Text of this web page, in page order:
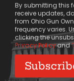
By submitting this
receive updates,
from Ohio Gun
frequency varies.
clicking the
Privacy Policyand